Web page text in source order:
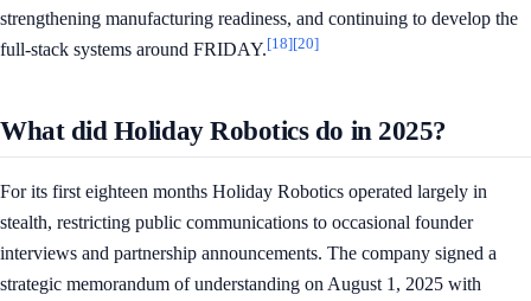
strengthening manufacturing readiness, and continuing to develop the
full-stack systems around FRIDAY.[18][20]
What did Holiday Robotics do in 2025?
For its first eighteen months Holiday Robotics operated largely in
stealth, restricting public communications to occasional founder
interviews and partnership announcements. The company signed a
strategic memorandum of understanding on August 1, 2025 with